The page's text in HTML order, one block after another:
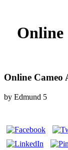
Online
Online Cameo
by Edmund 5